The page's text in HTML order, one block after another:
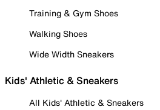
Training & Gym Shoes
Walking Shoes
Wide Width Sneakers
Kids' Athletic & Sneakers
All Kids' Athletic & Sneakers